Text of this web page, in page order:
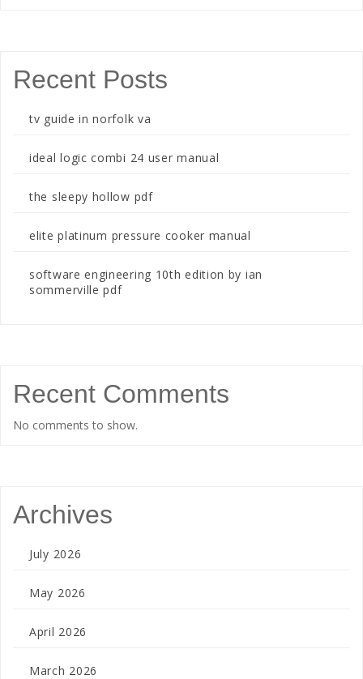
Recent Posts
tv guide in norfolk va
ideal logic combi 24 user manual
the sleepy hollow pdf
elite platinum pressure cooker manual
software engineering 10th edition by ian
sommerville pdf
Recent Comments
No comments to show.
Archives
July 2026
May 2026
April 2026
March 2026